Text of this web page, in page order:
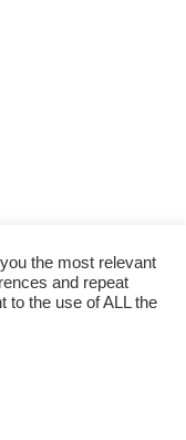
for the floorings
renting a
the same
the most relevant
and repeat
to the use of ALL the